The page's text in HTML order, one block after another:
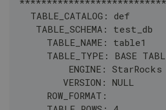
  TABLE_CATALOG: def
   TABLE_SCHEMA: test_db
     TABLE_NAME: table1
TABLE_TYPE: BASE
         ENGINE: StarRocks
        VERSION: NULL
     ROW_FORMAT: